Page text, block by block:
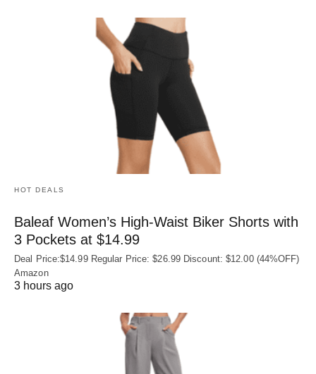
HOT DEALS
Baleaf Women’s High-Waist Biker Shorts with
3 Pockets at $14.99
Deal Price:$14.99 Regular Price: $26.99 Discount: $12.00 (44%OFF)
Amazon
3 hours ago